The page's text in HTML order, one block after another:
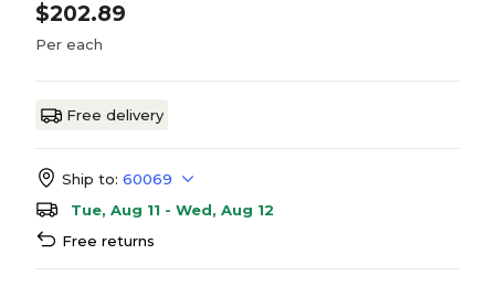
$202.89
Per each
Free delivery
Ship to: 60069
Tue, Aug 11 - Wed, Aug 12
Free returns